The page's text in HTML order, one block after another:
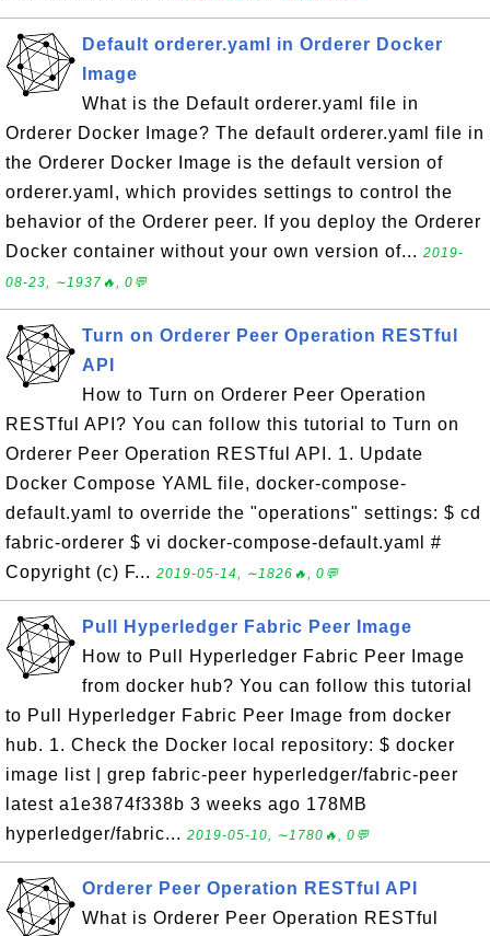
Default orderer.yaml in Orderer Docker
Image
What is the Default orderer.yaml file in
Orderer Docker Image? The default orderer.yaml file in
the Orderer Docker Image is the default version of
orderer.yaml, which provides settings to control the
behavior of the Orderer peer. If you deploy the Orderer
Docker container without your own version of... 2019-
08-23, ∼1937🔥, 0💬
Turn on Orderer Peer Operation RESTful
API
How to Turn on Orderer Peer Operation
RESTful API? You can follow this tutorial to Turn on
Orderer Peer Operation RESTful API. 1. Update
Docker Compose YAML file, docker-compose-
default.yaml to override the "operations" settings: $ cd
fabric-orderer $ vi docker-compose-default.yaml #
Copyright (c) F... 2019-05-14, ∼1826🔥, 0💬
Pull Hyperledger Fabric Peer Image
How to Pull Hyperledger Fabric Peer Image
from docker hub? You can follow this tutorial
to Pull Hyperledger Fabric Peer Image from docker
hub. 1. Check the Docker local repository: $ docker
image list | grep fabric-peer hyperledger/fabric-peer
latest a1e3874f338b 3 weeks ago 178MB
hyperledger/fabric... 2019-05-10, ∼1780🔥, 0💬
Orderer Peer Operation RESTful API
What is Orderer Peer Operation RESTful